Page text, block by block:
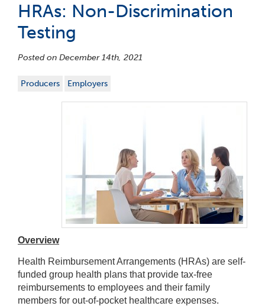
HRAs: Non-Discrimination
Testing
Posted on December 14th, 2021
Producers Employers
Overview
Health Reimbursement Arrangements (HRAs) are self-
funded group health plans that provide tax-free
reimbursements to employees and their family
members for out-of-pocket healthcare expenses.